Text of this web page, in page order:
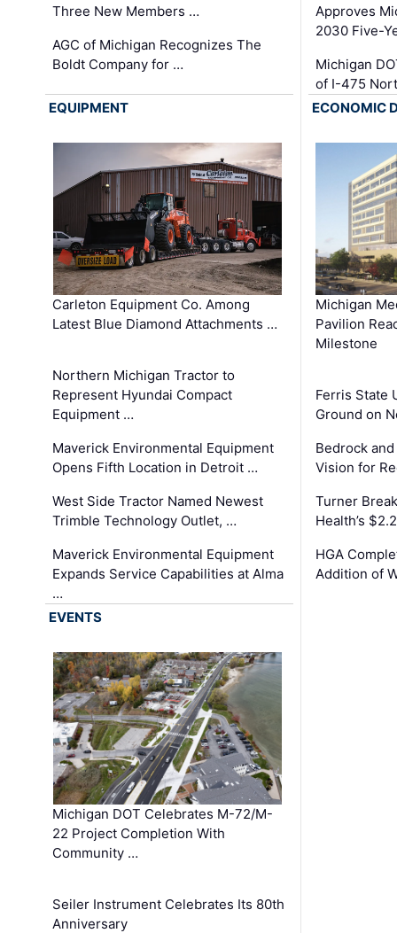
Three New Members …
AGC of Michigan Recognizes The
Boldt Company for …
Approves
2030 Five-
Michigan
of I-475
EQUIPMENT
Carleton Equipment Co. Among
Latest Blue Diamond Attachments …
Northern Michigan Tractor to
Represent Hyundai Compact
Equipment …
Maverick Environmental Equipment
Opens Fifth Location in Detroit …
West Side Tractor Named Newest
Trimble Technology Outlet, …
Maverick Environmental Equipment
Expands Service Capabilities at Alma
…
ECONOMIC
Michigan
Pavilion
Milestone
Ferris State
Ground on
Bedrock
Vision for
Turner
Health’s
HGA
Addition of
EVENTS
Michigan DOT Celebrates M-72/M-
22 Project Completion With
Community …
Seiler Instrument Celebrates Its 80th
Anniversary